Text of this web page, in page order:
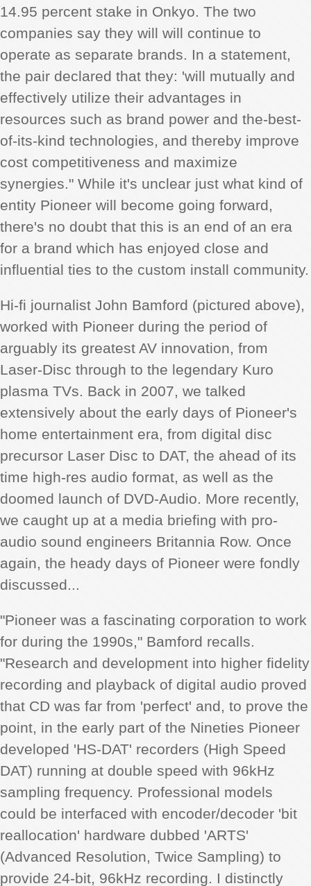
14.95 percent stake in Onkyo. The two
companies say they will will continue to
operate as separate brands. In a statement,
the pair declared that they: 'will mutually and
effectively utilize their advantages in
resources such as brand power and the-best-
of-its-kind technologies, and thereby improve
cost competitiveness and maximize
synergies." While it's unclear just what kind of
entity Pioneer will become going forward,
there's no doubt that this is an end of an era
for a brand which has enjoyed close and
influential ties to the custom install community.
Hi-fi journalist John Bamford (pictured above),
worked with Pioneer during the period of
arguably its greatest AV innovation, from
Laser-Disc through to the legendary Kuro
plasma TVs. Back in 2007, we talked
extensively about the early days of Pioneer's
home entertainment era, from digital disc
precursor Laser Disc to DAT, the ahead of its
time high-res audio format, as well as the
doomed launch of DVD-Audio. More recently,
we caught up at a media briefing with pro-
audio sound engineers Britannia Row. Once
again, the heady days of Pioneer were fondly
discussed...
"Pioneer was a fascinating corporation to work
for during the 1990s," Bamford recalls.
"Research and development into higher fidelity
recording and playback of digital audio proved
that CD was far from 'perfect' and, to prove the
point, in the early part of the Nineties Pioneer
developed 'HS-DAT' recorders (High Speed
DAT) running at double speed with 96kHz
sampling frequency. Professional models
could be interfaced with encoder/decoder 'bit
reallocation' hardware dubbed 'ARTS'
(Advanced Resolution, Twice Sampling) to
provide 24-bit, 96kHz recording. I distinctly